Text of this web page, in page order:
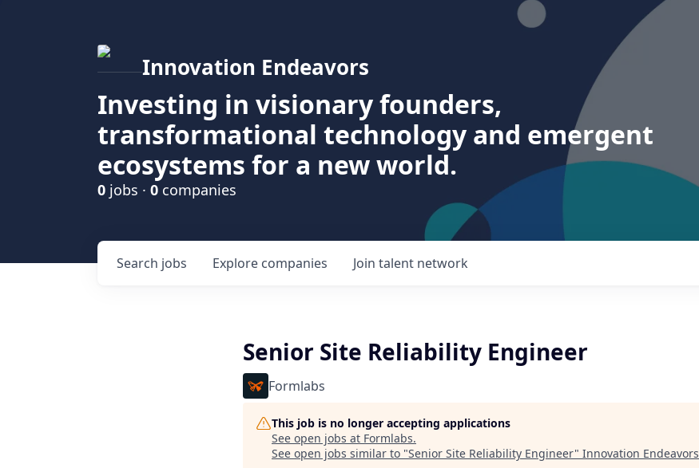
Innovation Endeavors
Investing in visionary founders,
transformational technology and emergent
ecosystems for a new world.
0 jobs · 0 companies
Search jobs Explore companies Join talent network
Senior Site Reliability Engineer
Formlabs
This job is no longer accepting applications
See open jobs at Formlabs.
See open jobs similar to "Senior Site Reliability Engineer" Innovation Endeavors